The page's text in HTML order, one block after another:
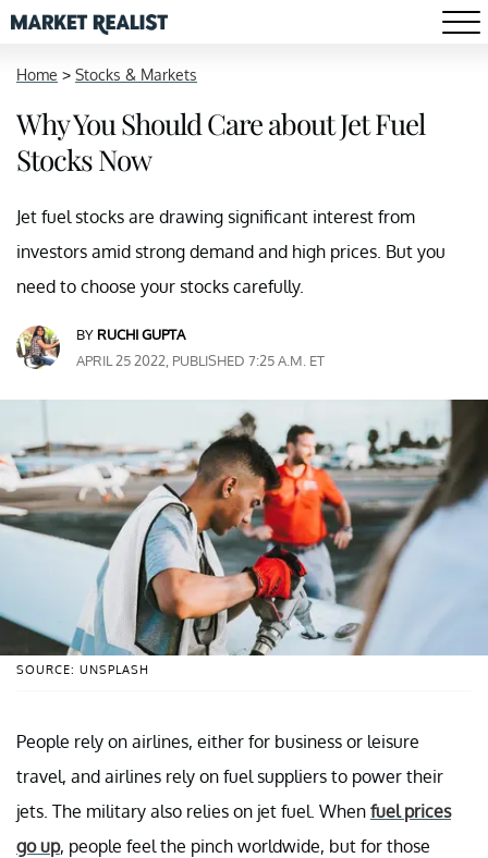
Home > Stocks & Markets
Why You Should Care about Jet Fuel
Stocks Now
Jet fuel stocks are drawing significant interest from
investors amid strong demand and high prices. But you
need to choose your stocks carefully.
BY RUCHI GUPTA
APRIL 25 2022, PUBLISHED 7:25 A.M. ET
SOURCE: UNSPLASH
People rely on airlines, either for business or leisure
travel, and airlines rely on fuel suppliers to power their
jets. The military also relies on jet fuel. When fuel prices
go up, people feel the pinch worldwide, but for those